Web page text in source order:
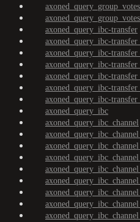
axoned_query_ibc-transfer
axoned_query_ibc-
axoned_query_ibc-
axoned_query_ibc-
axoned_query_ibc-
axoned_query_ibc-
axoned_query_ibc-
axoned_query_ibc
axoned_query_ibc_channel